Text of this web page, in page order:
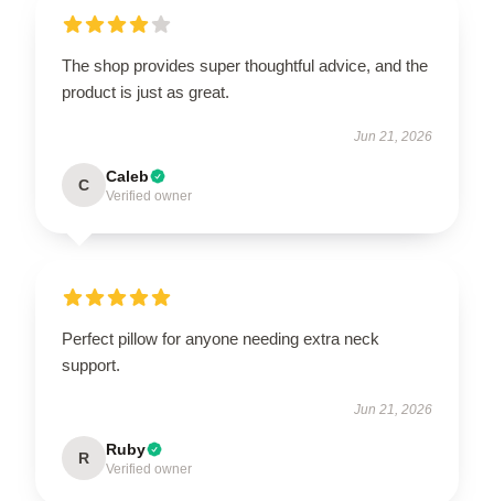
The shop provides super thoughtful advice, and the
product is just as great.
Jun 21, 2026
C Caleb
Verified owner
Perfect pillow for anyone needing extra neck
support.
Jun 21, 2026
R Ruby
Verified owner